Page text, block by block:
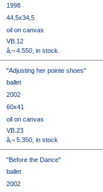
1998
44,5x34,5
oil on canvas
VB.12
â‚¬ 4.550, in stock.
"Adjusting her pointe shoes"
ballet
2002
60x41
oil on canvas
VB.23
â‚¬ 5.350, in stock
"Before the Dance"
ballet
2002